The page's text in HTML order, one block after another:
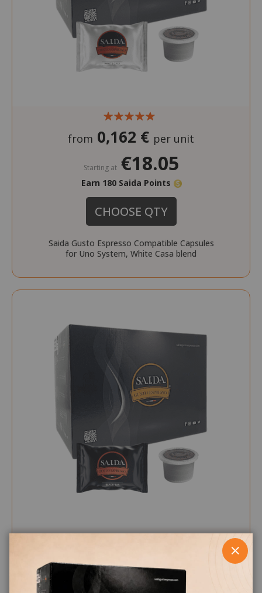
from 0,162 € per unit
Starting at €18.05
Earn 180 Saida Points
CHOOSE QTY
Saida Gusto Espresso Compatible Capsules
for Uno System, White Casa blend
from
Starting at €19.95